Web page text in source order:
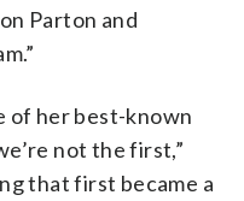
Parton and
of her best-known
not the first,”
that first became a